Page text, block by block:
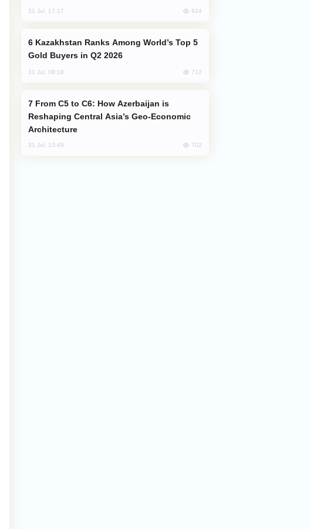
31 Jul, 17:17 824
Gold Buyers in Q2 2026
31 Jul, 08:18 712
Reshaping Central Asia’s Geo-Economic
Architecture
31 Jul, 13:49 702